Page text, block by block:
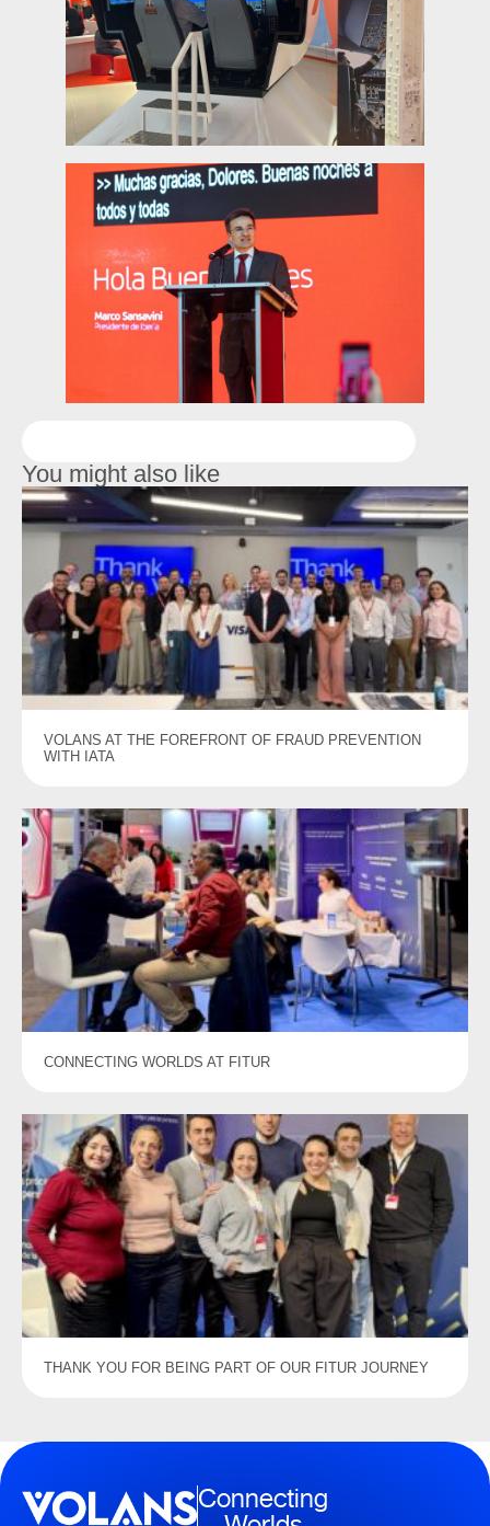
You might also like
VOLANS AT THE FOREFRONT OF FRAUD PREVENTION
WITH IATA
CONNECTING WORLDS AT FITUR
THANK YOU FOR BEING PART OF OUR FITUR JOURNEY
Connecting